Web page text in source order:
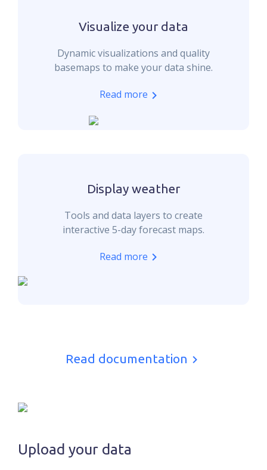
Visualize your data
Dynamic visualizations and quality
basemaps to make your data shine.
Read more
Display weather
Tools and data layers to create
interactive 5-day forecast maps.
Read more
Read documentation
Upload your data